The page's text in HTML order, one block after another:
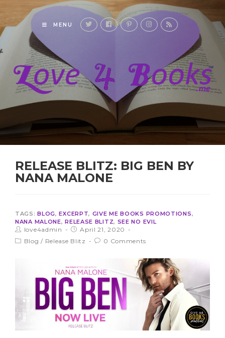
MENU
RELEASE BLITZ: BIG BEN BY
NANA MALONE
TAGS:BLOG,EXCERPT, GIVE ME BOOKS PROMOTIONS,
NANA MALONE,RELEASE BLITZ, SEE NO EVIL
love4admin
April 21, 2020
Blog / Release Blitz 0 Comments